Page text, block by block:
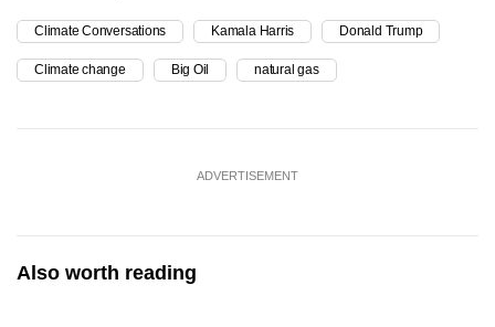
Climate Conversations Kamala Harris Donald Trump
Climate change Big Oil natural gas
ADVERTISEMENT
Also worth reading